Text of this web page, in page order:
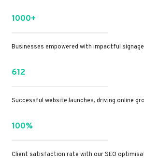
1000+
Businesses empowered with impactful
612
Successful website launches, driving online
100%
Client satisfaction rate with our SEO